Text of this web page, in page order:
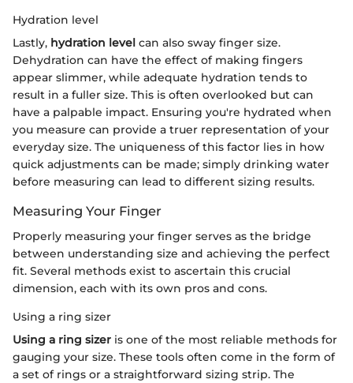
Hydration level
Lastly, hydration level can also sway finger size.
Dehydration can have the effect of making fingers
appear slimmer, while adequate hydration tends to
result in a fuller size. This is often overlooked but can
have a palpable impact. Ensuring you're hydrated when
you measure can provide a truer representation of your
everyday size. The uniqueness of this factor lies in how
quick adjustments can be made; simply drinking water
before measuring can lead to different sizing results.
Measuring Your Finger
Properly measuring your finger serves as the bridge
between understanding size and achieving the perfect
fit. Several methods exist to ascertain this crucial
dimension, each with its own pros and cons.
Using a ring sizer
Using a ring sizer is one of the most reliable methods for
gauging your size. These tools often come in the form of
a set of rings or a straightforward sizing strip. The